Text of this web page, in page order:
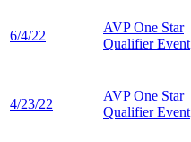
6/4/22
AVP One Star
Qualifier Event
4/23/22
AVP One Star
Qualifier Event